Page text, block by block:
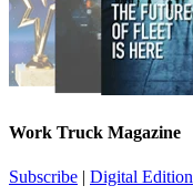
Work Truck Magazine
Subscribe | Digital Edition